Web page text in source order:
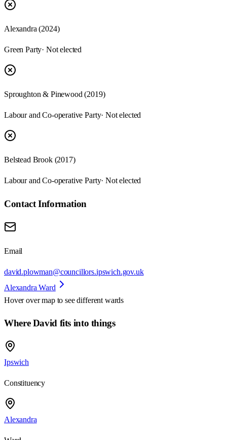
Alexandra (2024)
Green Party· Not elected
Sproughton & Pinewood (2019)
Labour and Co-operative Party· Not elected
Belstead Brook (2017)
Labour and Co-operative Party· Not elected
Contact Information
Email
david.plowman@councillors.ipswich.gov.uk
Alexandra Ward
Hover over map to see different wards
Where David fits into things
Ipswich
Constituency
Alexandra